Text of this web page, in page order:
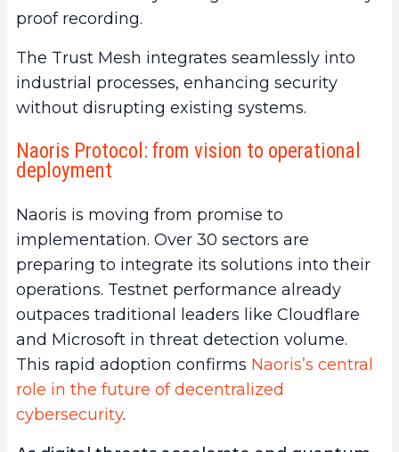
proof recording.
The Trust Mesh integrates seamlessly into
industrial processes, enhancing security
without disrupting existing systems.
Naoris Protocol: from vision to operational
deployment
Naoris is moving from promise to
implementation. Over 30 sectors are
preparing to integrate its solutions into their
operations. Testnet performance already
outpaces traditional leaders like Cloudflare
and Microsoft in threat detection volume.
This rapid adoption confirms Naoris’s central
role in the future of decentralized
cybersecurity.